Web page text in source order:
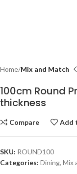
Home Mix and Match
100cm Round
thickness
Compare Add
SKU: ROUND100
Categories: Dining, Mix